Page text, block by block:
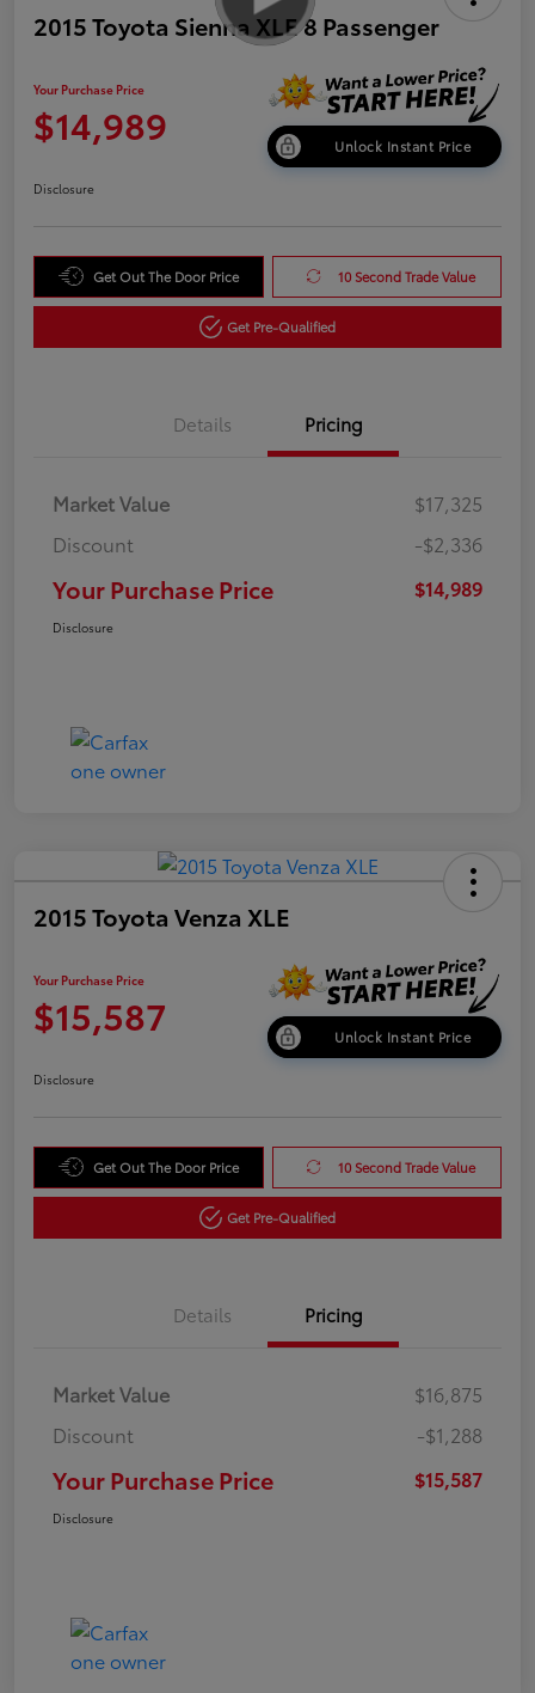
2015 Toyota Sienna XLE 8 Passenger
Your Purchase Price
$14,989 Unlock Instant Price
Disclosure
Get Out The Door Price 10 Second Trade Value
Get Pre-Qualified
Details Pricing
Market Value
$17,325
Discount
-$2,336
Your Purchase Price $14,989
Disclosure
2015 Toyota Venza XLE
Your Purchase Price
$15,587 Unlock Instant Price
Disclosure
Get Out The Door Price 10 Second Trade Value
Get Pre-Qualified
Details Pricing
Market Value
$16,875
Discount
-$1,288
Your Purchase Price $15,587
Disclosure